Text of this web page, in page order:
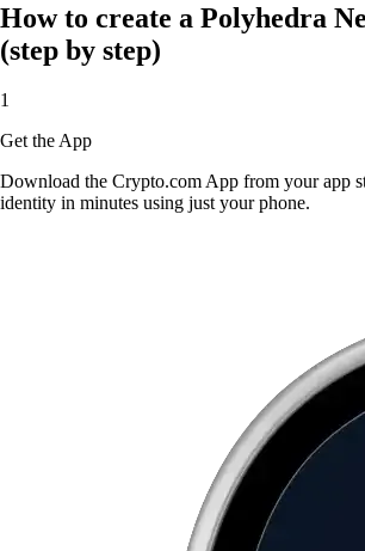
How to create a Polyhedra
(step by step)
1
Get the App
Download the Crypto.com App from your app
identity in minutes using just your phone.